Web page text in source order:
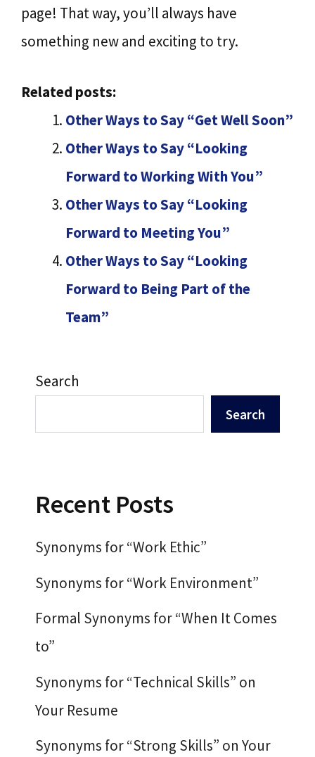
page! That way, you’ll always have
something new and exciting to try.
Related posts:
Other Ways to Say “Get Well Soon”
Other Ways to Say “Looking
Forward to Working With You”
Other Ways to Say “Looking
Forward to Meeting You”
Other Ways to Say “Looking
Forward to Being Part of the
Team”
Search
Search
Recent Posts
Synonyms for “Work Ethic”
Synonyms for “Work Environment”
Formal Synonyms for “When It Comes
to”
Synonyms for “Technical Skills” on
Your Resume
Synonyms for “Strong Skills” on Your